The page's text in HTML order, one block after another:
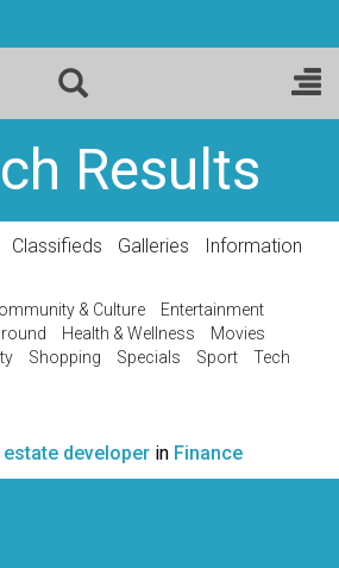
Results
Classifieds Galleries
Information
& Culture
Entertainment
Health & Wellness
Movies
Shopping Specials Sport
Tech
estate developer in Finance